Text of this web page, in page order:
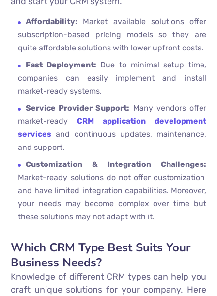
Affordability: Market available solutions offer
subscription-based pricing models so they are
quite affordable solutions with lower upfront costs.
Fast Deployment: Due to minimal setup time,
companies can easily implement and install
market-ready systems.
Service Provider Support: Many vendors offer
market-readyCRM application development
services and continuous updates, maintenance,
and support.
Customization & Integration Challenges:
Market-ready solutions do not offer customization
and have limited integration capabilities. Moreover,
your needs may become complex over time but
these solutions may not adapt with it.
Which CRM Type Best Suits Your
Business Needs?
Knowledge of different CRM types can help you
craft unique solutions for your company. Here